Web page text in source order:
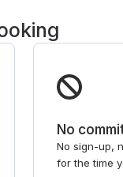
No
No sign-up,
for the time